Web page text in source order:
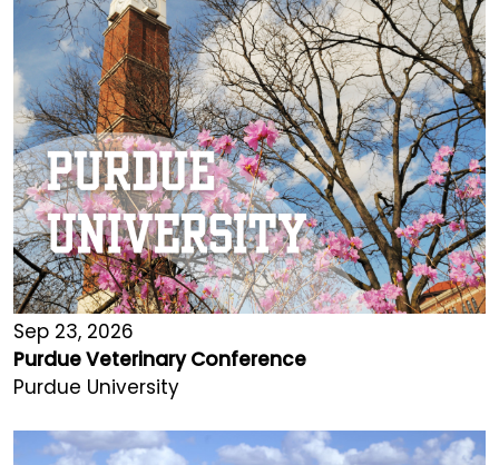
Sep 23, 2026
Purdue Veterinary Conference
Purdue University